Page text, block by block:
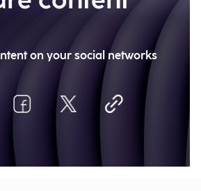
on your social networks